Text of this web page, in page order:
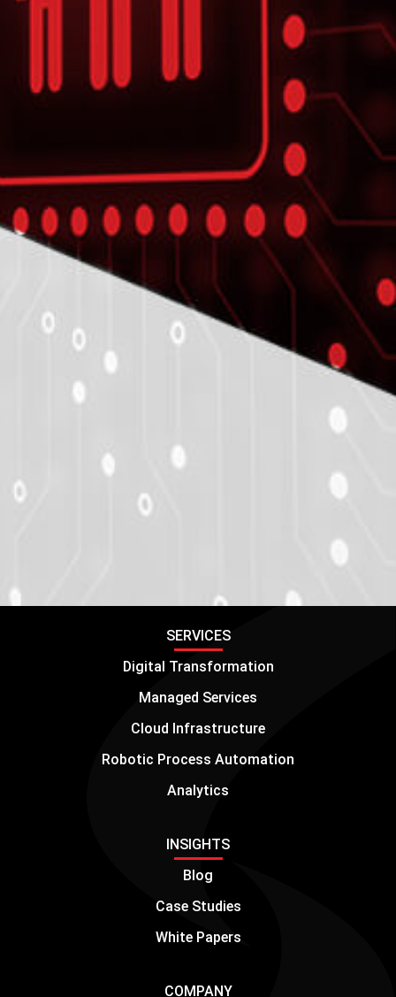
LEARN MORE
CASE STUDY
ITC Helps Window Manufacturer
Develop an Application
Enhanced the Structural And Thermal
Performan
SERVICES
Digital Transformation
Managed Services
Cloud Infrastructure
Robotic Process Automation
Analytics
INSIGHTS
Blog
Case Studies
White Papers
COMPANY